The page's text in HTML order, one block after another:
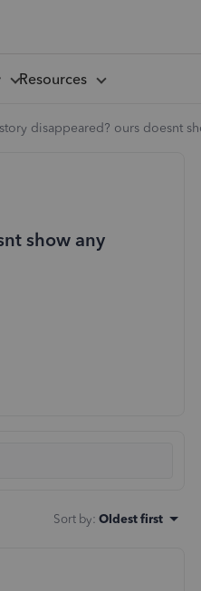
Resources
disappeared? ours doesnt
show any
Sort by: Oldest first